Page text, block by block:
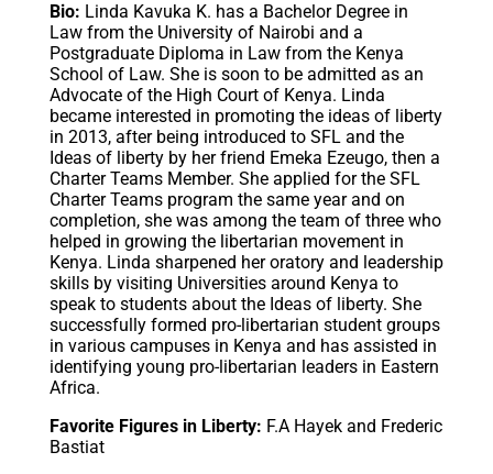
Bio: Linda Kavuka K. has a Bachelor Degree in
Law from the University of Nairobi and a
Postgraduate Diploma in Law from the Kenya
School of Law. She is soon to be admitted as an
Advocate of the High Court of Kenya. Linda
became interested in promoting the ideas of liberty
in 2013, after being introduced to SFL and the
Ideas of liberty by her friend Emeka Ezeugo, then a
Charter Teams Member. She applied for the SFL
Charter Teams program the same year and on
completion, she was among the team of three who
helped in growing the libertarian movement in
Kenya. Linda sharpened her oratory and leadership
skills by visiting Universities around Kenya to
speak to students about the Ideas of liberty. She
successfully formed pro-libertarian student groups
in various campuses in Kenya and has assisted in
identifying young pro-libertarian leaders in Eastern
Africa.
Favorite Figures in Liberty: F.A Hayek and Frederic
Bastiat